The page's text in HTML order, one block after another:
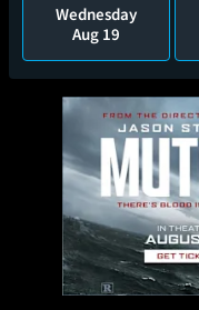
Wednesday
Aug 19